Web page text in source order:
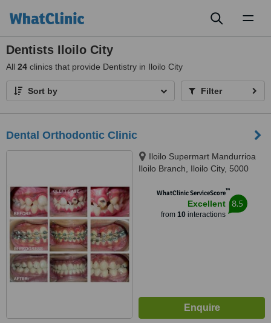
Dentists Iloilo City
All 24 clinics that provide Dentistry in Iloilo City
Sort by Filter
Dental Orthodontic Clinic
Iloilo Supermart Mandurrioa
Iloilo Branch, Iloilo City, 5000
WhatClinic ServiceScore™
Excellent
from 10interactions
8.5